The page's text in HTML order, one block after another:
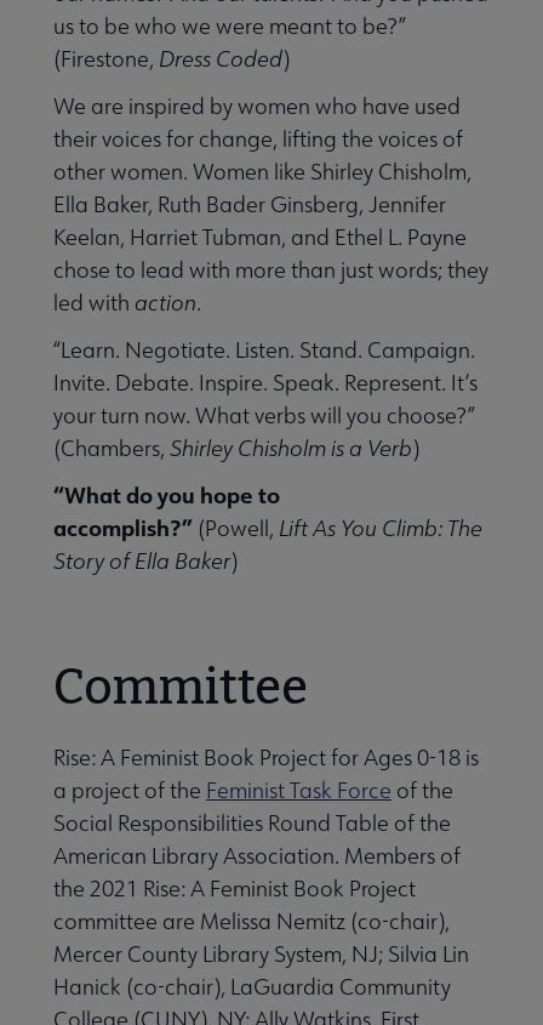
us to be who we were meant to be?”
(Firestone, Dress Coded)
We are inspired by women who have used
their voices for change, lifting the voices of
other women. Women like Shirley Chisholm,
Ella Baker, Ruth Bader Ginsberg, Jennifer
Keelan, Harriet Tubman, and Ethel L. Payne
chose to lead with more than just words; they
led with action.
“Learn. Negotiate. Listen. Stand. Campaign.
Invite. Debate. Inspire. Speak. Represent. It’s
your turn now. What verbs will you choose?”
(Chambers, Shirley Chisholm is a Verb)
“What do you hope to
accomplish?” (Powell, Lift As You Climb: The
Story of Ella Baker)
Committee
Rise: A Feminist Book Project for Ages 0-18 is
a project of the Feminist Task Force of the
Social Responsibilities Round Table of the
American Library Association. Members of
the 2021 Rise: A Feminist Book Project
committee are Melissa Nemitz (co-chair),
Mercer County Library System, NJ; Silvia Lin
Hanick (co-chair), LaGuardia Community